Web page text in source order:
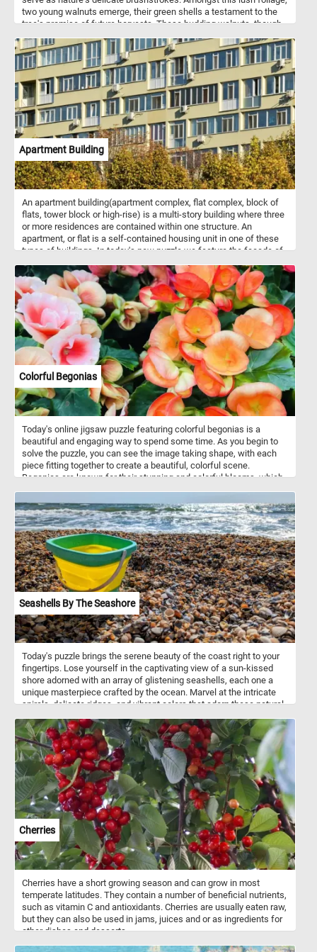
two young walnuts emerge, their green shells a testament to the
tree's promise of future harvests. These budding walnuts, though
eventually mature within their protective casings. Together, the
vibrant leaves and budding walnuts weave a narrative of growth
and abundance, inviting you to put the pieces back together and
marvel at the intricate dance of life within the orchard. Have fun!
Apartment Building
An apartment building(apartment complex, flat complex, block of
flats, tower block or high-rise) is a multi-story building where three
or more residences are contained within one structure. An
apartment, or flat is a self-contained housing unit in one of these
types of buildings. In today's new puzzle we feature the facade of
Colorful Begonias
Today's online jigsaw puzzle featuring colorful begonias is a
beautiful and engaging way to spend some time. As you begin to
solve the puzzle, you can see the image taking shape, with each
piece fitting together to create a beautiful, colorful scene.
Begonias are known for their stunning and colorful blooms, which
Begonias come in a variety of shapes and sizes, from compact,
bushy plants to tall, vine-like varieties. They are often used in
gardens and as indoor houseplants due to their beauty and low
maintenance requirements.
Seashells By The Seashore
Today's puzzle brings the serene beauty of the coast right to your
fingertips. Lose yourself in the captivating view of a sun-kissed
shore adorned with an array of glistening seashells, each one a
unique masterpiece crafted by the ocean. Marvel at the intricate
spirals, delicate ridges, and vibrant colors that adorn these natural
outer coverings of marine mollusks, such as snails, clams, and
mussels. They are formed by the mollusks themselves as a
means of defense and support for their soft bodies. Seashells
come in a vast variety of shapes, sizes, colors, and patterns,
ranging from the intricate spirals of snail shells to the smooth,
curved surfaces of clam shells. Seashells are not only beautiful
but also serve important ecological purposes, providing shelter and
protection for various marine organisms and contributing to the
overall health and balance of coastal ecosystems. They have been
cherished and collected by beachcombers and shell enthusiasts
for their aesthetic appeal and as treasured reminders of the
ocean's enchanting beauty.
Cherries
Cherries have a short growing season and can grow in most
temperate latitudes. They contain a number of beneficial nutrients,
such as vitamin C and antioxidants. Cherries are usually eaten raw,
but they can also be used in jams, juices and or as ingredients for
other dishes and desserts.